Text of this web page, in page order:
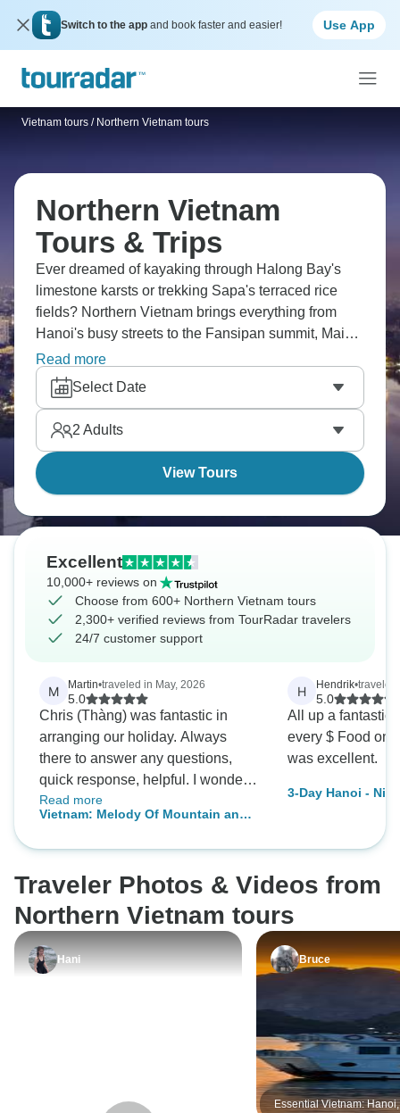
Switch to the app and book faster and easier! Use App
Vietnam tours / Northern Vietnam tours
Northern Vietnam
Tours & Trips
Ever dreamed of kayaking through Halong Bay's
limestone karsts or trekking Sapa's terraced rice
fields? Northern Vietnam brings everything from
Hanoi's busy streets to the Fansipan summit, Mai
Chau's valleys to the ethnic villages of the
highlands. Check out old Hoa Lu and cruise Lan Ha
Bay. It’s the true wonder of Vietnam.
Read more
Select Date
2 Adults
View Tours
Excellent
10,000+ reviews on
Choose from 600+ Northern Vietnam tours
2,300+ verified reviews from TourRadar travelers
24/7 customer support
M Martin•traveled in May, 2026
5.0
Chris (Thàng) was fantastic in
arranging our holiday. Always
there to answer any questions,
quick response, helpful. I wonder
happily recommended Realistic
Asia and would use Chris services
Read more
Vietnam: Melody Of Mountain and
H Hendrik•traveled
5.0
All up a fantastic
every $ Food on
was excellent.
3-Day Hanoi -
Traveler Photos & Videos from
Northern Vietnam tours
Hani Bruce
Essential Vietnam: